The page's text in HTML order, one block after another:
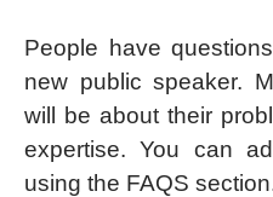
People have
new public speaker.
will be about their
expertise. You can
using the FAQS